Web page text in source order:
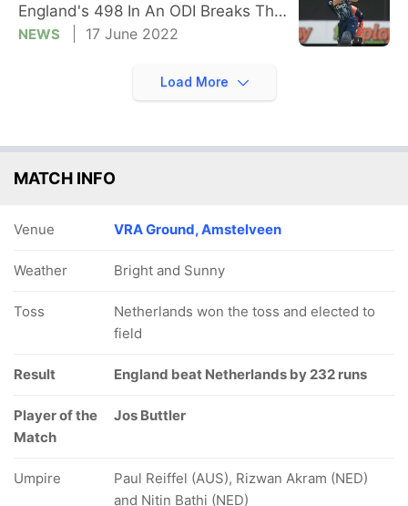
England's 498 In An ODI Breaks The
Internet
NEWS 17 June 2022
Load More
MATCH INFO
Venue VRA Ground, Amstelveen
Weather Bright and Sunny
Toss
Netherlands won the toss and elected to
field
Result England beat Netherlands by 232 runs
Player of the
Match
Jos Buttler
Umpire
Paul Reiffel (AUS), Rizwan Akram (NED)
and Nitin Bathi (NED)